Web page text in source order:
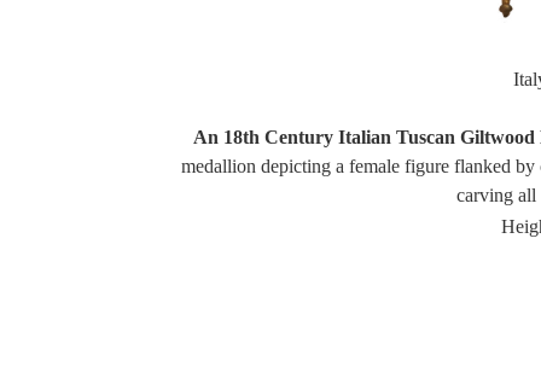
An 18th Century Italian Tuscan
medallion depicting a female figure flanked
carving all